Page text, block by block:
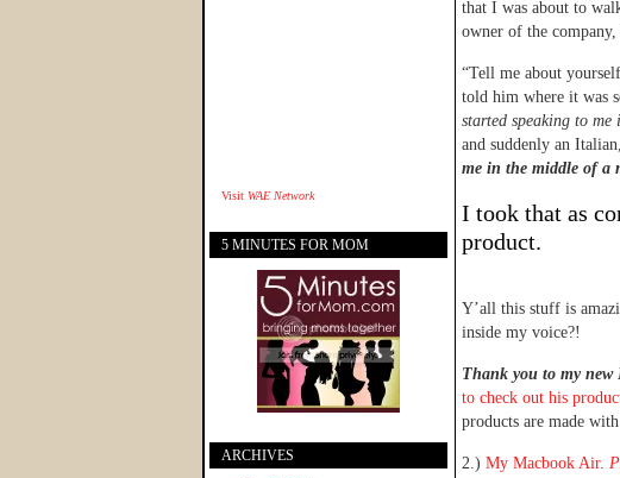
that I was about to
owner of the
“Tell me about
told him where it was
started speaking to me
and suddenly an
me in the middle of a
I took that as
product.
Y’all this stuff is
inside my voice?!
Thank you to my
to check out his
products are made
2.) My Macbook Air.
Visit WAE Network
5 MINUTES FOR MOM
ARCHIVES